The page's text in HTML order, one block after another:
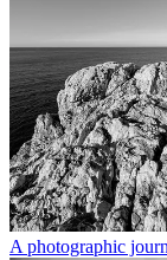
A photographic